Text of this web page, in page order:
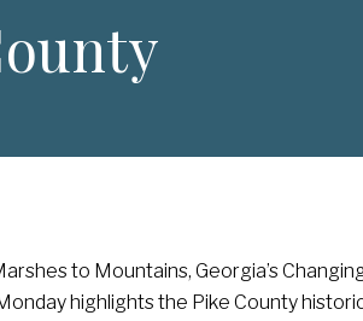
to Mountains, Georgia’s
highlights the Pike County